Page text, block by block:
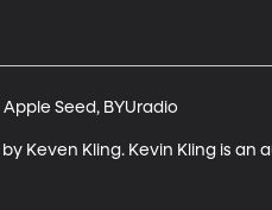
Seed, BYUradio
Keven Kling. Kevin Kling is an